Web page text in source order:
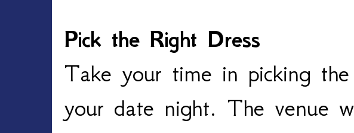
Pick the Right Dress
Take your time in picking
your date night. The venue